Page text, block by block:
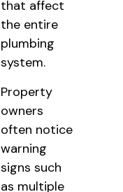
that affect
the entire
plumbing
system.
Property
owners
often notice
warning
signs such
as multiple